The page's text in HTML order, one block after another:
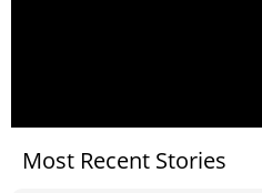
Most Recent Stories